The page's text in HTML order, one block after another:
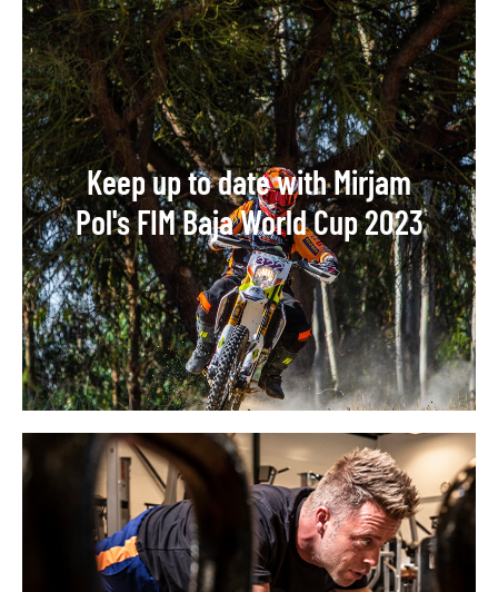
Keep up to date with Mirjam
Pol's FIM Baja World Cup 2023